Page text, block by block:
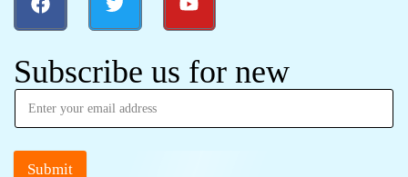
Subscribe us for new
Submit